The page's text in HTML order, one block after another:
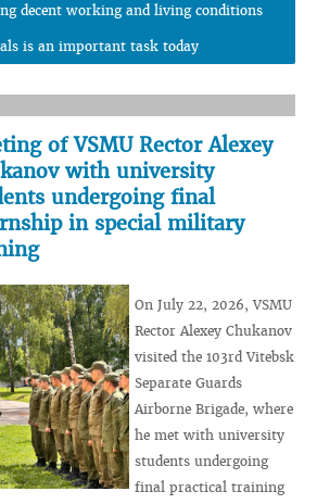
decent working and living conditions
is an important task today
of VSMU Rector Alexey
with university
undergoing final
in special military
On July 22, 2026, VSMU
Rector Alexey Chukanov
visited the 103rd Vitebsk
Separate Guards
Airborne Brigade, where
he met with university
students undergoing
final practical training